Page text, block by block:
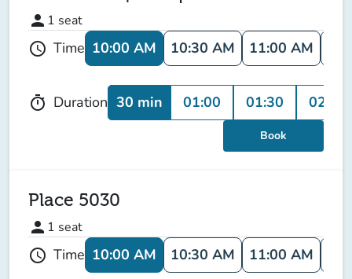
person 1 seat
schedule Time 10:00 AM 10:30 AM 11:00 AM
timer Duration 30 min 01:00 01:30 02:00
Book
Place 5030
person 1 seat
schedule Time 10:00 AM 10:30 AM 11:00 AM